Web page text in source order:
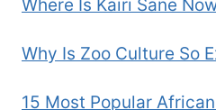
Where Is Kairi Sane
Why Is Zoo Culture So
15 Most Popular